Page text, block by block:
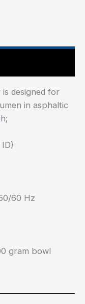
designed for
in asphaltic
60 Hz
gram bowl